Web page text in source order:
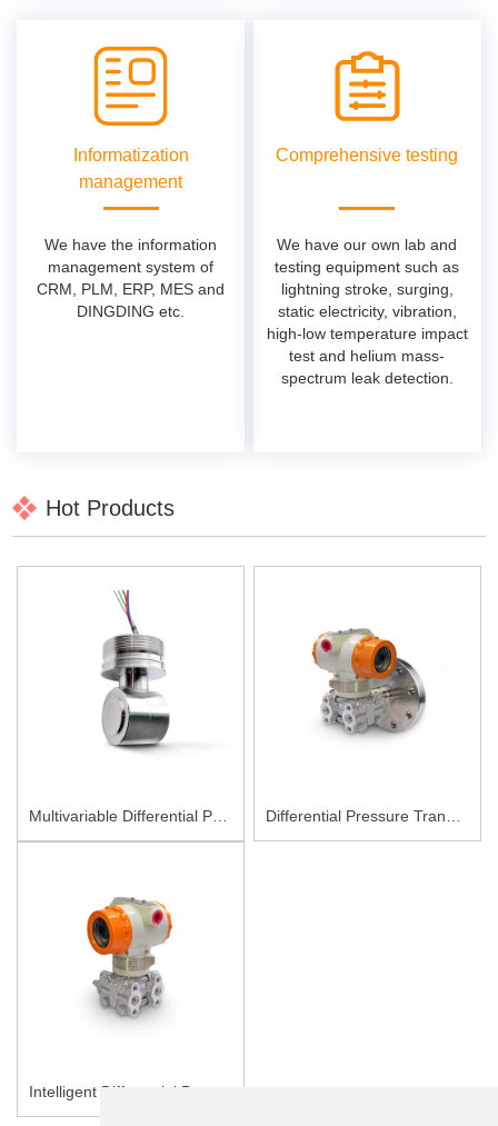
Informatization
management
We have the information
management system of
CRM, PLM, ERP, MES and
DINGDING etc.
Comprehensive testing
We have our own lab and
testing equipment such as
lightning stroke, surging,
static electricity, vibration,
high-low temperature impact
test and helium mass-
spectrum leak detection.
Hot Products